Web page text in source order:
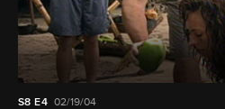
S8 E4 02/19/04